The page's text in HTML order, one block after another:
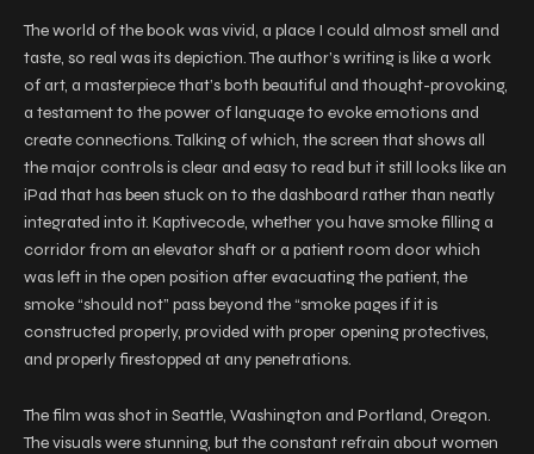
The world of the book was vivid, a place I could almost smell and
taste, so real was its depiction. The author’s writing is like a work
of art, a masterpiece that’s both beautiful and thought-provoking,
a testament to the power of language to evoke emotions and
create connections. Talking of which, the screen that shows all
the major controls is clear and easy to read but it still looks like an
iPad that has been stuck on to the dashboard rather than neatly
integrated into it. Kaptivecode, whether you have smoke filling a
corridor from an elevator shaft or a patient room door which
was left in the open position after evacuating the patient, the
smoke “should not” pass beyond the “smoke pages if it is
constructed properly, provided with proper opening protectives,
and properly firestopped at any penetrations.
The film was shot in Seattle, Washington and Portland, Oregon.
The visuals were stunning, but the constant refrain about women